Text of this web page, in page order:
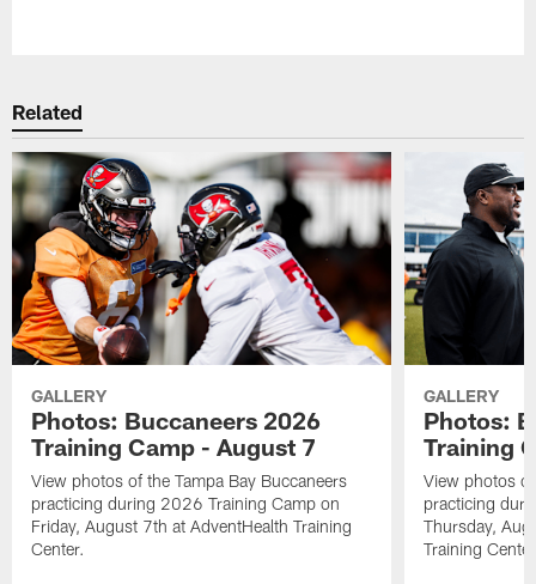
Related
GALLERY
Photos: Buccaneers 2026
Training Camp - August 7
View photos of the Tampa Bay Buccaneers
practicing during 2026 Training Camp on
Friday, August 7th at AdventHealth Training
Center.
GALLERY
Photos:
Training
View photos
practicing
Thursday,
Training